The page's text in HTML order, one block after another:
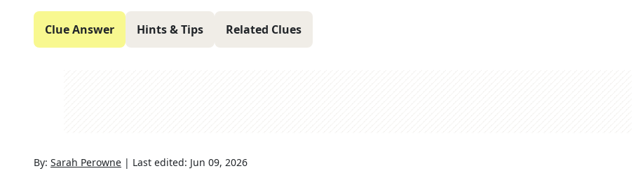
Clue Answer Hints & Tips Related Clues
By: Sarah Perowne | Last edited: Jun 09, 2026